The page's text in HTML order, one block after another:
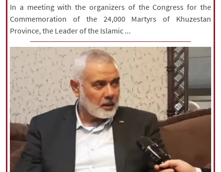
In a meeting with the organizers of the Congress for the
Commemoration of the 24,000 Martyrs of Khuzestan
Province, the Leader of the Islamic ...